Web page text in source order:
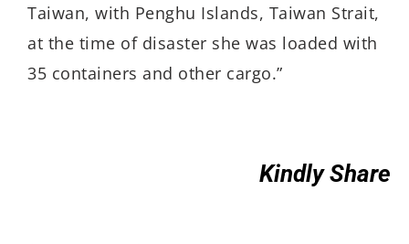
Taiwan, with Penghu Islands, Taiwan Strait,
at the time of disaster she was loaded with
35 containers and other cargo.”
Kindly Share